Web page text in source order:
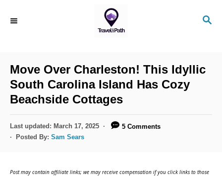
S
C
H
Move Over Charleston! This Idyllic
South Carolina Island Has Cozy
Beachside Cottages
P
o
Last updated: March 17, 2025
5 Comments
Posted By: Sam Sears
Post may contain affiliate links; we may receive compensation if you click links to those